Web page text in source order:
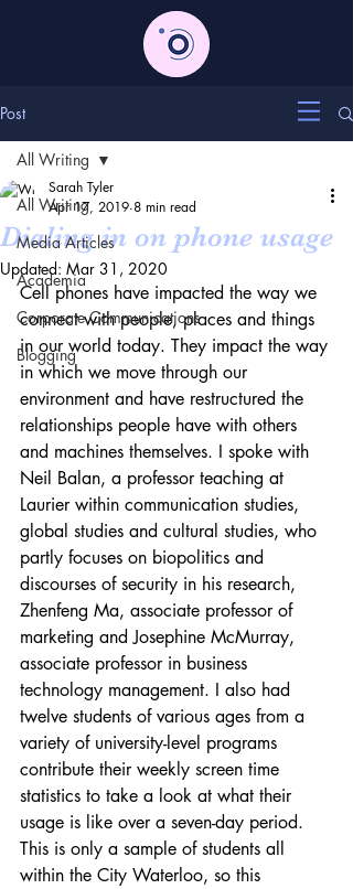
Post
All Writing
Media Articles
Academia
Corporate Communications
Blogging
All Writing
Dialing in on phone usage
Sarah Tyler
Apr 17, 2019 8 min read
Updated: Mar 31, 2020
Cell phones have impacted the way we
connect with people, places and things
in our world today. They impact the way
in which we move through our
environment and have restructured the
relationships people have with others
and machines themselves. I spoke with
Neil Balan, a professor teaching at
Laurier within communication studies,
global studies and cultural studies, who
partly focuses on biopolitics and
discourses of security in his research,
Zhenfeng Ma, associate professor of
marketing and Josephine McMurray,
associate professor in business
technology management. I also had
twelve students of various ages from a
variety of university-level programs
contribute their weekly screen time
statistics to take a look at what their
usage is like over a seven-day period.
This is only a sample of students all
within the City Waterloo, so this